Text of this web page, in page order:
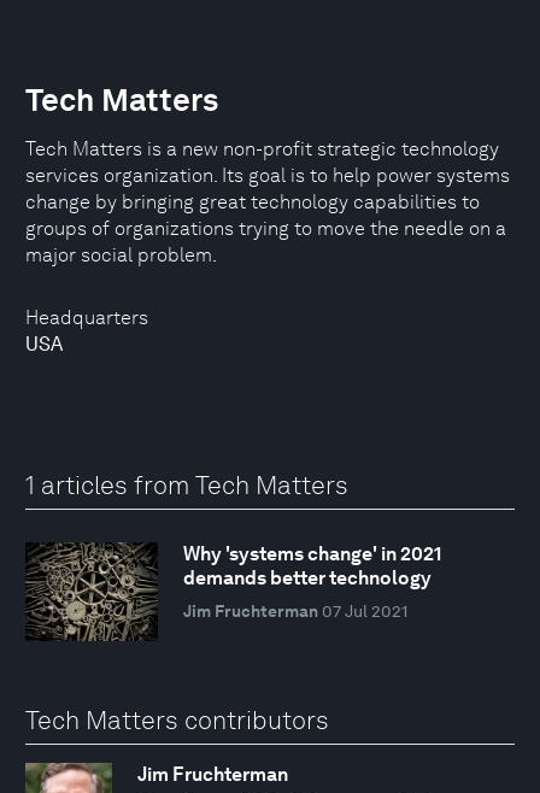
Headquarters
USA
Tech Matters
Tech Matters is a new non-profit strategic technology
services organization. Its goal is to help power systems
change by bringing great technology capabilities to
groups of organizations trying to move the needle on a
major social problem.
1 articles from Tech Matters
Why 'systems change' in 2021
demands better technology
Jim Fruchterman 07 Jul 2021
Tech Matters contributors
Jim Fruchterman